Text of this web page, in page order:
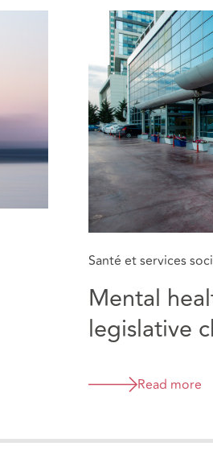
Santé et services
Mental
legislative
Read more